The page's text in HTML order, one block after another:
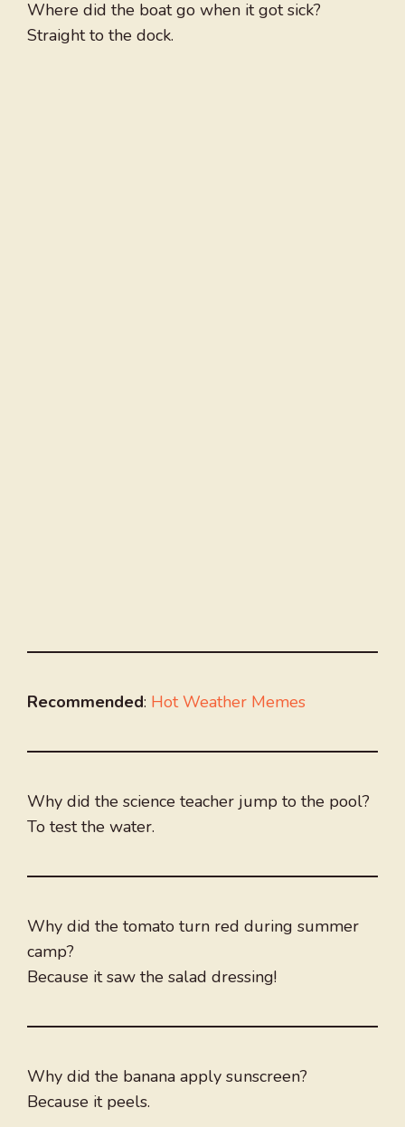
Where did the boat go when it got sick?
Straight to the dock.
Recommended: Hot Weather Memes
Why did the science teacher jump to the pool?
To test the water.
Why did the tomato turn red during summer
camp?
Because it saw the salad dressing!
Why did the banana apply sunscreen?
Because it peels.